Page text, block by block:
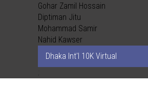
Gohar Zamil Hossain
Diptiman Jitu
Mohammad Samir
Nahid Kawser
Dhaka Int'l 10K Virtual